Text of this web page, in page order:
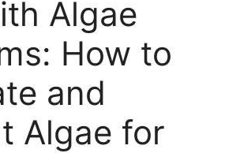
Algae
How to
and
Algae for